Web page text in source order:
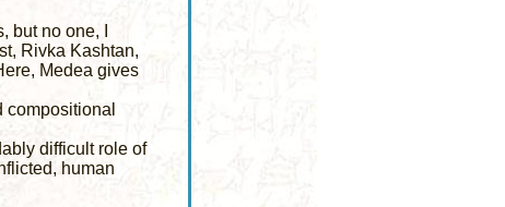
no one, I
Rivka Kashtan,
Medea gives
difficult role of
human